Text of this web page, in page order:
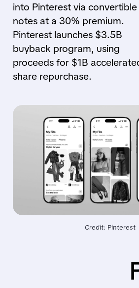
into Pinterest via convertible
notes at a 30% premium.
Pinterest launches $3.5B
buyback program, using
proceeds for $1B
share repurchase.
Credit: Pinterest